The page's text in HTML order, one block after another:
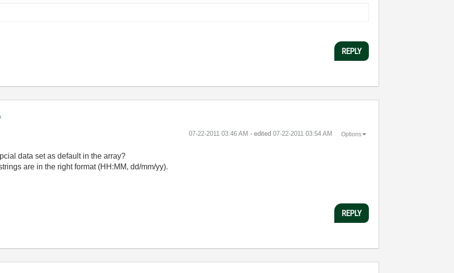
REPLY
‎07-22-2011 03:46 AM - edited ‎07-22-2011 03:54 AM Options
data set as default in the array?
are in the right format (HH:MM, dd/mm/yy).
REPLY